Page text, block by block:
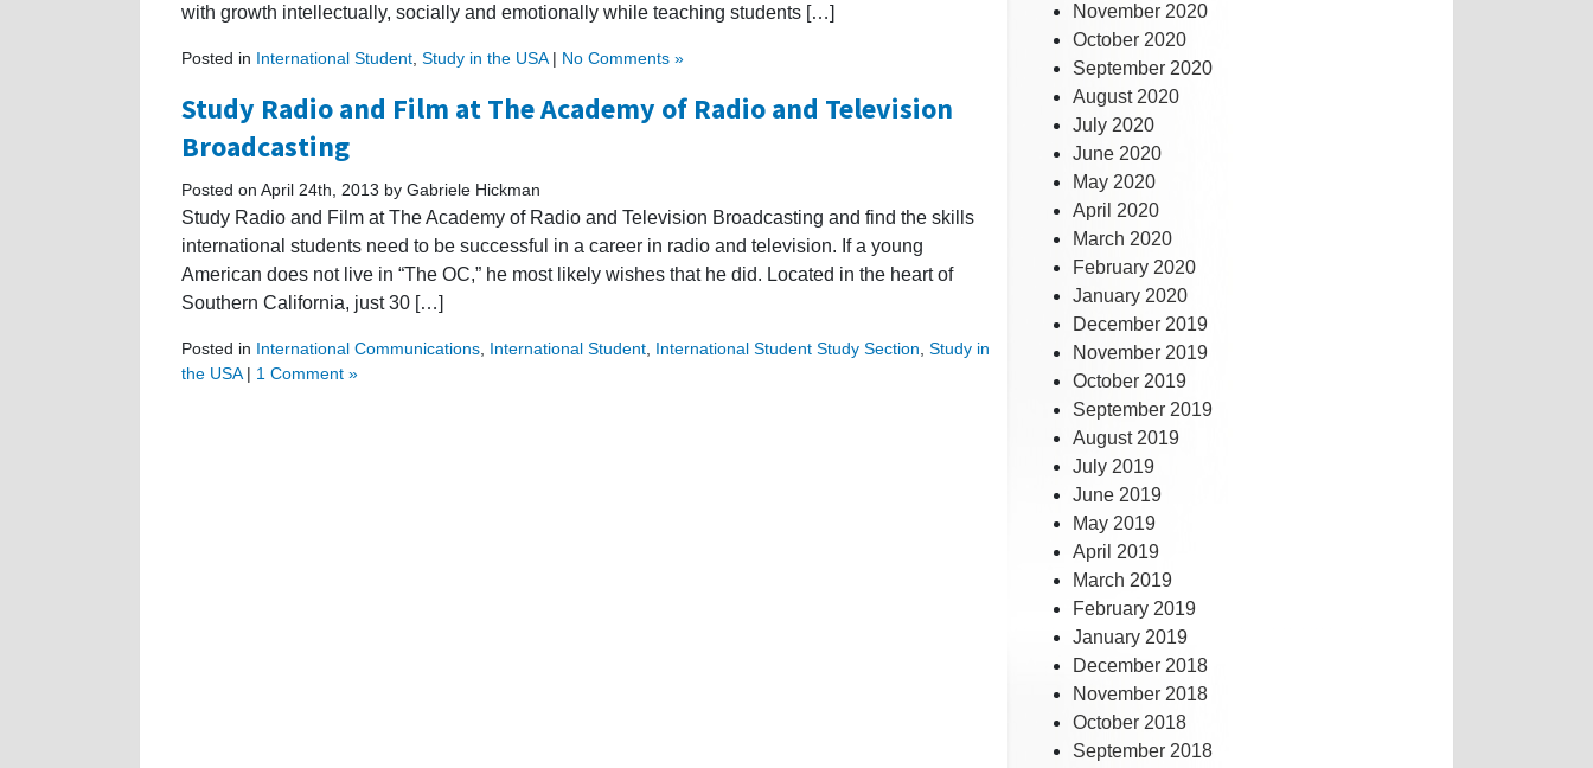
with growth intellectually, socially and emotionally while teaching students […]
Posted in International Student Study in the USA| No Comments »
Study Radio and Film at The Academy of Radio and Television
Broadcasting
Posted on April 24th, 2013 by Gabriele Hickman
Study Radio and Film at The Academy of Radio and Television Broadcasting and find the skills
international students need to be successful in a career in radio and television. If a young
American does not live in “The OC,” he most likely wishes that he did. Located in the heart of
Southern California, just 30 […]
Posted in International Communications International Student International Student Study Section Study in
the USA| 1 Comment »
November 2020
October 2020
September 2020
August 2020
July 2020
June 2020
May 2020
April 2020
March 2020
February 2020
January 2020
December 2019
November 2019
October 2019
September 2019
August 2019
July 2019
June 2019
May 2019
April 2019
March 2019
February 2019
January 2019
December 2018
November 2018
October 2018
September 2018